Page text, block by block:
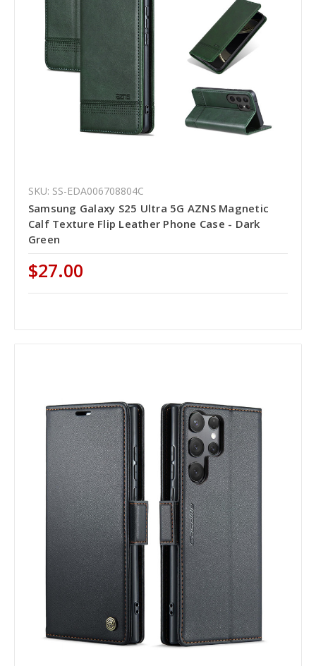
SKU: SS-EDA006708804C
Samsung Galaxy S25 Ultra 5G AZNS Magnetic
Calf Texture Flip Leather Phone Case - Dark
Green
$27.00